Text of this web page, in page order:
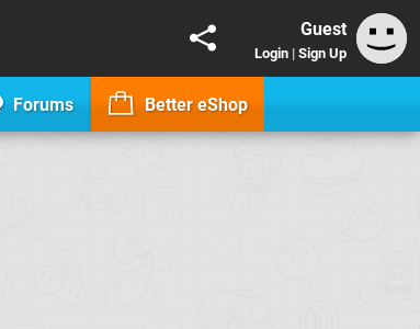
Guest
Login | Sign Up
Forums Better eShop